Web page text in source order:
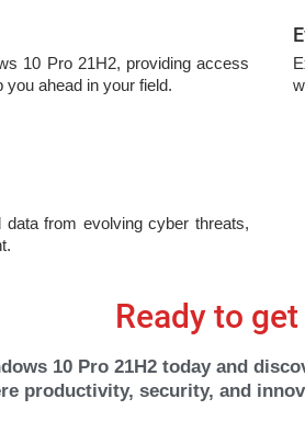
10 Pro 21H2, providing access
ahead in your field.
from evolving cyber threats,
Ready to
10 Pro 21H2 today and
productivity, security, and